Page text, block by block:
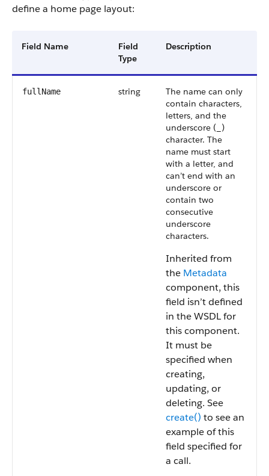
define a home page layout:
Field Name
Field
Type
Description
fullName string
The name can only
contain characters,
letters, and the
underscore (_)
character. The
name must start
with a letter, and
can’t end with an
underscore or
contain two
consecutive
underscore
characters.
Inherited from
the Metadata
component, this
field isn’t defined
in the WSDL for
this component.
It must be
specified when
creating,
updating, or
deleting. See
create() to see an
example of this
field specified for
a call.